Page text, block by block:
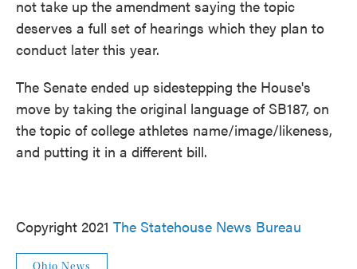
not take up the amendment saying the topic
deserves a full set of hearings which they plan to
conduct later this year.
The Senate ended up sidestepping the House's
move by taking the original language of SB187, on
the topic of college athletes name/image/likeness,
and putting it in a different bill.
Copyright 2021 The Statehouse News Bureau